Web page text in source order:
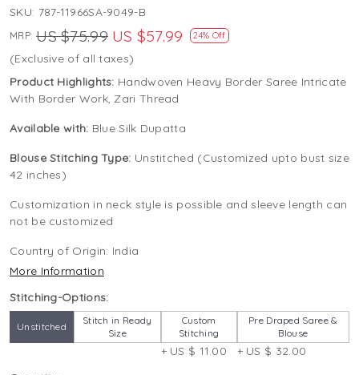
SKU: 787-11966SA-9049-B
MRP: US $75.99 US $57.99 24% Off
(Exclusive of all taxes)
Product Highlights: Handwoven Heavy Border Saree Intricate
With Border Work, Zari Thread
Available with: Blue Silk Dupatta
Blouse Stitching Type: Unstitched (Customized upto bust size
42 inches)
Customization in neck style is possible and sleeve length can
not be customized
Country of Origin: India
More Information
Stitching-Options:
Unstitched
Stitch in Ready
Size
Custom
Stitching
+ US $ 11.00
Pre Draped Saree &
Blouse
+ US $ 32.00